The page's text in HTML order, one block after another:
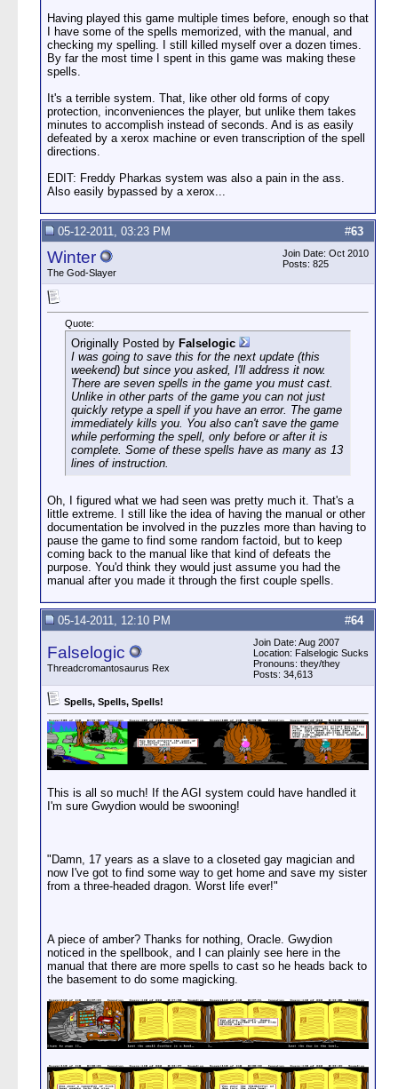
Having played this game multiple times before, enough so that
I have some of the spells memorized, with the manual, and
checking my spelling. I still killed myself over a dozen times.
By far the most time I spent in this game was making these
spells.
It's a terrible system. That, like other old forms of copy
protection, inconveniences the player, but unlike them takes
minutes to accomplish instead of seconds. And is as easily
defeated by a xerox machine or even transcription of the spell
directions.
EDIT: Freddy Pharkas system was also a pain in the ass.
Also easily bypassed by a xerox...
#63
05-12-2011, 03:23 PM
Winter
The God-Slayer
Join Date: Oct 2010
Posts: 825
Quote:
Originally Posted by Falselogic
I was going to save this for the next update (this
weekend) but since you asked, I'll address it now.
There are seven spells in the game you must cast.
Unlike in other parts of the game you can not just
quickly retype a spell if you have an error. The game
immediately kills you. You also can't save the game
while performing the spell, only before or after it is
complete. Some of these spells have as many as 13
lines of instruction.
Oh, I figured what we had seen was pretty much it. That's a
little extreme. I still like the idea of having the manual or other
documentation be involved in the puzzles more than having to
pause the game to find some random factoid, but to keep
coming back to the manual like that kind of defeats the
purpose. You'd think they would just assume you had the
manual after you made it through the first couple spells.
#64
05-14-2011, 12:10 PM
Falselogic
Threadcromantosaurus Rex
Join Date: Aug 2007
Location: Falselogic Sucks
Pronouns: they/they
Posts: 34,613
Spells, Spells, Spells!
This is all so much! If the AGI system could have handled it
I'm sure Gwydion would be swooning!
"Damn, 17 years as a slave to a closeted gay magician and
now I've got to find some way to get home and save my sister
from a three-headed dragon. Worst life ever!"
A piece of amber? Thanks for nothing, Oracle. Gwydion
noticed in the spellbook, and I can plainly see here in the
manual that there are more spells to cast so he heads back to
the basement to do some magicking.